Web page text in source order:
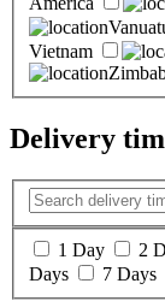
Vietnam
Delivery
1 Day 2
Days
7 Days